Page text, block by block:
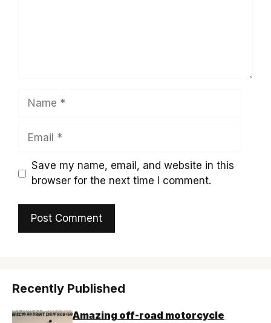
Name
Email
Save my name, email, and website in this
browser for the next time I comment.
Recently Published
Amazing off-road motorcycle